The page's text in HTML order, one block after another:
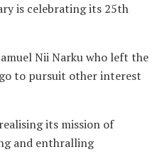
is celebrating its 25th
Nii Narku who left the
to pursuit other interest
its mission of
and enthralling